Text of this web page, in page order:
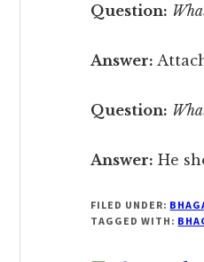
Question:
Answer:
Question:
Answer: He
FILED UNDER:
TAGGED WITH: